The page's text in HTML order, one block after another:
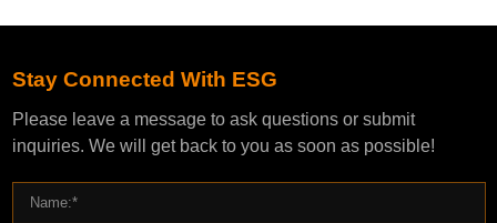
Stay Connected With ESG
Please leave a message to ask questions or submit
inquiries. We will get back to you as soon as possible!